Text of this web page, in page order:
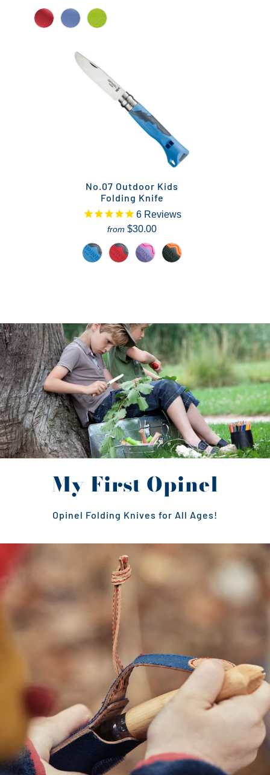
No.07 Outdoor Kids
Folding Knife
6Reviews
from $30.00
My First Opinel
Opinel Folding Knives for All Ages!